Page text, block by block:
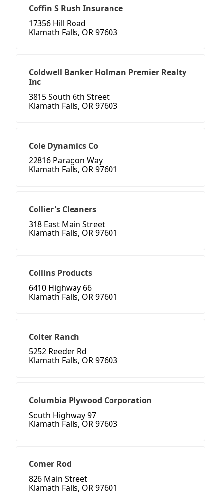
Coffin S Rush Insurance
17356 Hill Road
Klamath Falls, OR 97603
Coldwell Banker Holman Premier Realty
Inc
3815 South 6th Street
Klamath Falls, OR 97603
Cole Dynamics Co
22816 Paragon Way
Klamath Falls, OR 97601
Collier's Cleaners
318 East Main Street
Klamath Falls, OR 97601
Collins Products
6410 Highway 66
Klamath Falls, OR 97601
Colter Ranch
5252 Reeder Rd
Klamath Falls, OR 97603
Columbia Plywood Corporation
South Highway 97
Klamath Falls, OR 97603
Comer Rod
826 Main Street
Klamath Falls, OR 97601